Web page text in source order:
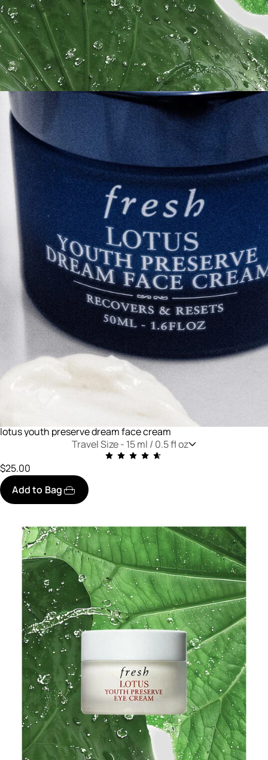
lotus youth preserve dream face cream
Travel Size - 15 ml / 0.5 fl oz
$25.00
Add to Bag